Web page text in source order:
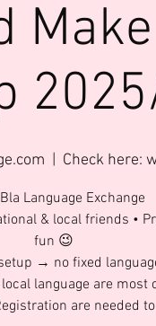
Check here:
Language Exchange
& local friends •
fun 😉
→ no fixed
language are most
are needed